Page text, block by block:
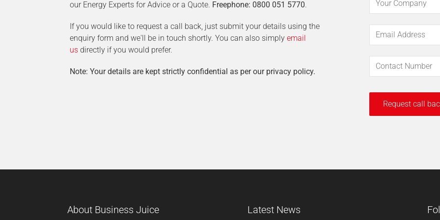
our Energy Experts for Advice or a Quote. Freephone: 0800 051 5770.
If you would like to request a call back, just submit your details using the
enquiry form and we'll be in touch shortly. You can also simply email
us directly if you would prefer.
Note: Your details are kept strictly confidential as per our privacy policy.
About Business Juice Latest News